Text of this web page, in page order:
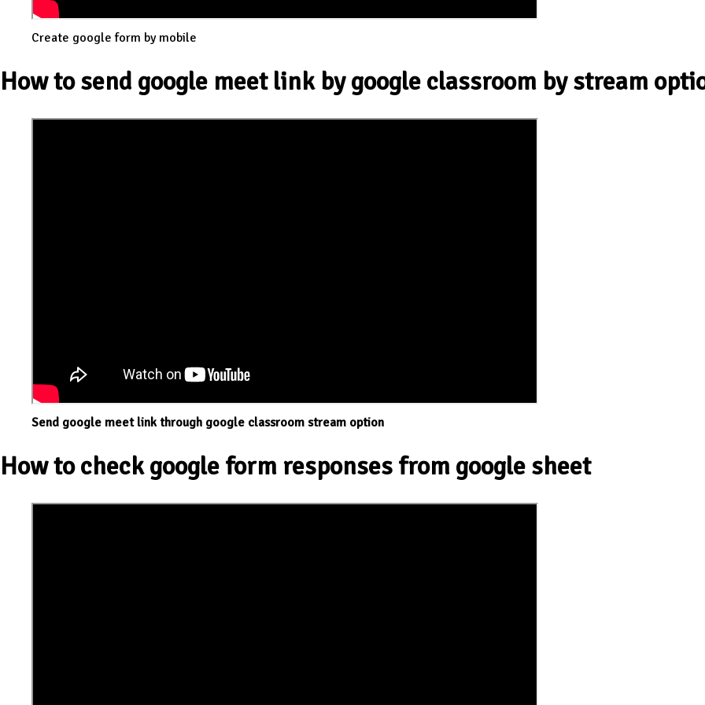
Create google form by mobile
How to send google meet link by google classroom by stream
Send google meet link through google classroom stream option
How to check google form responses from google sheet